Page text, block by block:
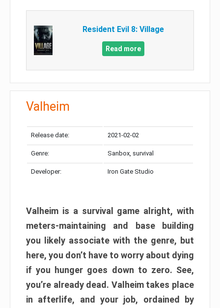
Resident Evil 8: Village
Read more
Valheim
Release date: 2021-02-02
Genre: Sanbox, survival
Developer: Iron Gate Studio
Valheim is a survival game alright, with
meters-maintaining and base building
you likely associate with the genre, but
here, you don’t have to worry about dying
if you hunger goes down to zero. See,
you’re already dead. Valheim takes place
in afterlife, and your job, ordained by